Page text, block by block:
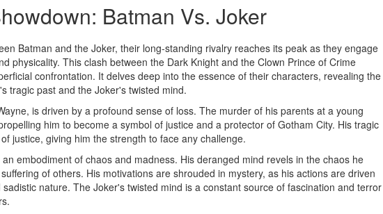
Batman Vs. Joker
Batman and the Joker, their long-standing rivalry reaches its peak as they engage
physicality. This clash between the Dark Knight and the Clown Prince of Crime
confrontation. It delves deep into the essence of their characters, revealing the
tragic past and the Joker's twisted mind.
is driven by a profound sense of loss. The murder of his parents at a young
him to become a symbol of justice and a protector of Gotham City. His tragic
justice, giving him the strength to face any challenge.
embodiment of chaos and madness. His deranged mind revels in the chaos he
of others. His motivations are shrouded in mystery, as his actions are driven
nature. The Joker's twisted mind is a constant source of fascination and terror